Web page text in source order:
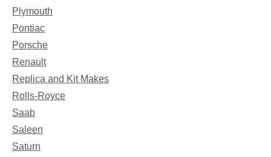
Plymouth
Pontiac
Porsche
Renault
Replica and Kit Makes
Rolls-Royce
Saab
Saleen
Saturn